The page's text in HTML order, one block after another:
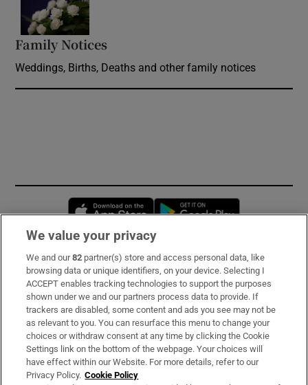
Family Notices
Weddings, Births, Deaths and other family notices
Opens in new window
Subscribe
Support
About Us
Irish Times Products & Services
We value your privacy
We and our82 partner(s) store and access personal data, like
browsing data or unique identifiers, on your device. Selecting I
ACCEPT enables tracking technologies to support the purposes
shown under we and our partners process data to provide. If
trackers are disabled, some content and ads you see may not be
as relevant to you. You can resurface this menu to change your
choices or withdraw consent at any time by clicking the Cookie
Settings link on the bottom of the webpage. Your choices will
have effect within our Website. For more details, refer to our
Privacy Policy. Cookie Policy